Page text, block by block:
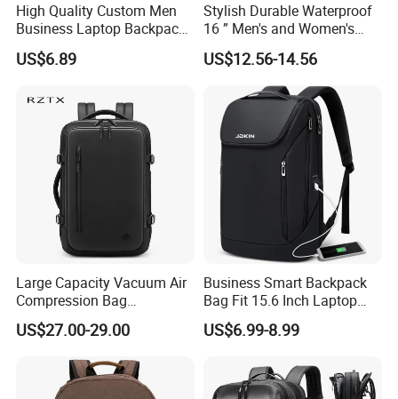
High Quality Custom Men
Business Laptop Backpack
USB Travel Computer Back
Pack 15.6 Inch
US$6.89
Stylish Durable Waterproof
16 ” Men's and Women's
Business Travel Anti-Theft
USB Laptop Backpack for
Professionals and Students
on The Go
US$12.56-14.56
Large Capacity Vacuum Air
Compression Bag
Waterproof Travel Laptop
Backpack
US$27.00-29.00
Business Smart Backpack
Bag Fit 15.6 Inch Laptop
Backpack Bag
US$6.99-8.99